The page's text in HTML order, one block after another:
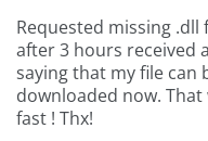
Requested missing .dll
after 3 hours received
saying that my file can
downloaded now. That
fast ! Thx!